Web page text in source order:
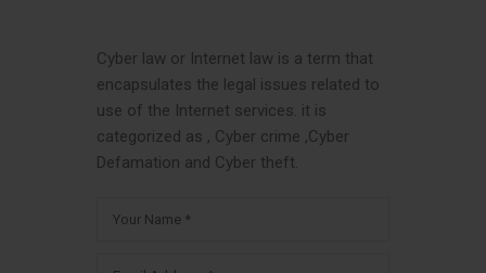
Cyber law or Internet law is a term that
encapsulates the legal issues related to
use of the Internet services. it is
categorized as , Cyber crime ,Cyber
Defamation and Cyber theft.